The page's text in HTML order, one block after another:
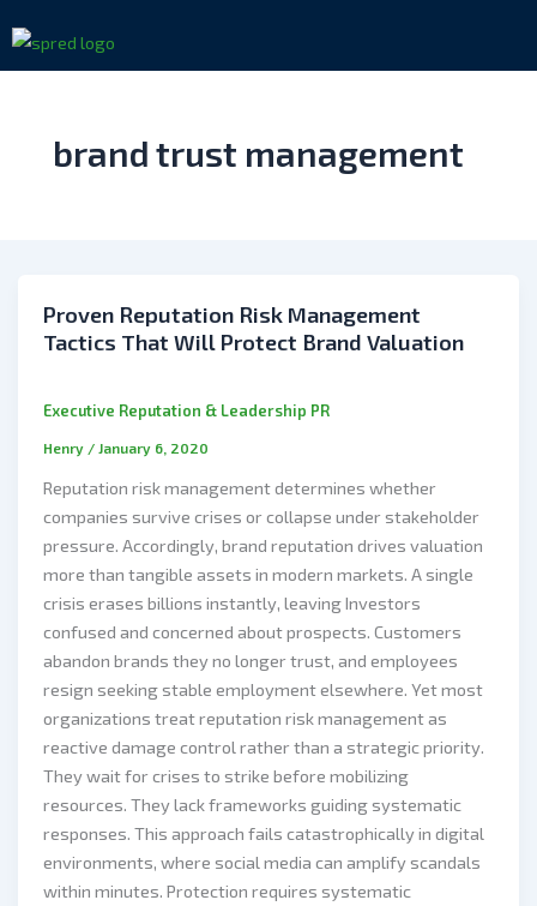
to
content
brand trust management
Proven Reputation Risk Management
Tactics That Will Protect Brand Valuation
Executive Reputation & Leadership PR
Henry / January 6, 2020
Reputation risk management determines whether
companies survive crises or collapse under stakeholder
pressure. Accordingly, brand reputation drives valuation
more than tangible assets in modern markets. A single
crisis erases billions instantly, leaving Investors
confused and concerned about prospects. Customers
abandon brands they no longer trust, and employees
resign seeking stable employment elsewhere. Yet most
organizations treat reputation risk management as
reactive damage control rather than a strategic priority.
They wait for crises to strike before mobilizing
resources. They lack frameworks guiding systematic
responses. This approach fails catastrophically in digital
environments, where social media can amplify scandals
within minutes. Protection requires systematic